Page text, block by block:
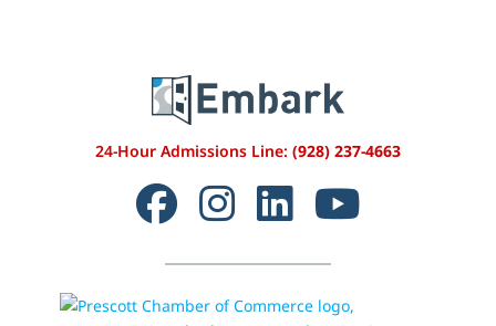
24-Hour Admissions Line: (928) 237-4663
Facebook InstagramLinkedIn